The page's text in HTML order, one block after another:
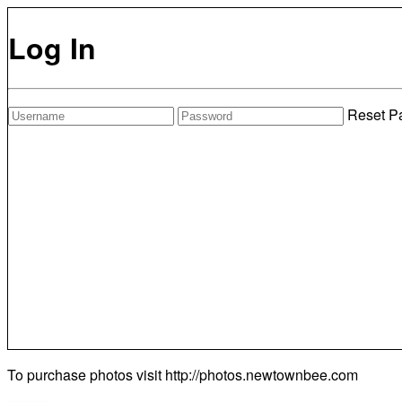
Log In
Reset
To purchase photos visit http://photos.newtownbee.com